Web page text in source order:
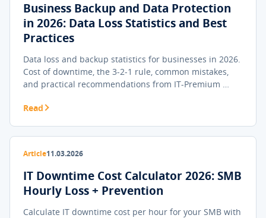
Business Backup and Data Protection
in 2026: Data Loss Statistics and Best
Practices
Data loss and backup statistics for businesses in 2026.
Cost of downtime, the 3-2-1 rule, common mistakes,
and practical recommendations from IT-Premium …
Read
Article11.03.2026
IT Downtime Cost Calculator 2026: SMB
Hourly Loss + Prevention
Calculate IT downtime cost per hour for your SMB with